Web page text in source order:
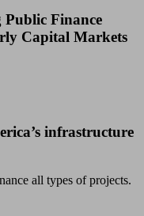
Public Finance
Capital Markets
infrastructure
all types of projects.